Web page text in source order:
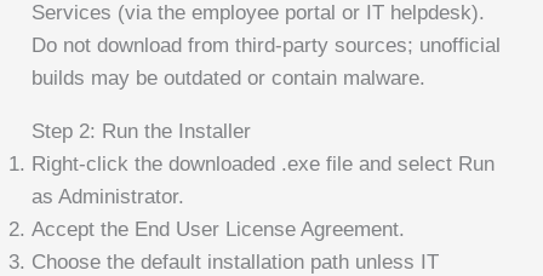
Services (via the employee portal or IT helpdesk).
Do not download from third-party sources; unofficial
builds may be outdated or contain malware.
Step 2: Run the Installer
Right-click the downloaded .exe file and select Run
as Administrator.
Accept the End User License Agreement.
Choose the default installation path unless IT